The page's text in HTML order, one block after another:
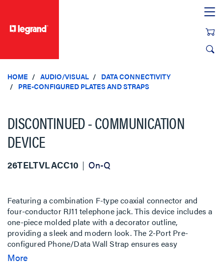
HOME AUDIO/VISUAL
DATA CONNECTIVITY
PRE-CONFIGURED PLATES AND STRAPS
DISCONTINUED - COMMUNICATION
DEVICE
26TELTVLACC10 On-Q
Featuring a combination F-type coaxial connector and
four-conductor RJ11 telephone jack. This device includes a
one-piece molded plate with a decorator outline,
providing a sleek and modern look. The 2-Port Pre-
configured Phone/Data Wall Strap ensures easy
installation and reliable performance. Constructed with
More